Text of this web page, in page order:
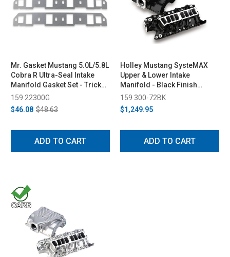
Mr. Gasket Mustang 5.0L/5.8L
Cobra R Ultra-Seal Intake
Manifold Gasket Set - Trick
Flow/GT-40/Ford Racing N
Heads (1979-1995)
159 22300G
$46.08 $48.63
ADD TO CART
Holley Mustang SysteMAX
Upper & Lower Intake
Manifold - Black Finish
(1986-1995)
159 300-72BK
$1,249.95
ADD TO CART